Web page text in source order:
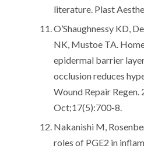
literature. Plast
O’Shaughnessy KD,
NK, Mustoe TA.
epidermal barrier
occlusion reduces
Wound Repair Regen.
Oct;17(5):700-8.
Nakanishi M,
roles of PGE2 in